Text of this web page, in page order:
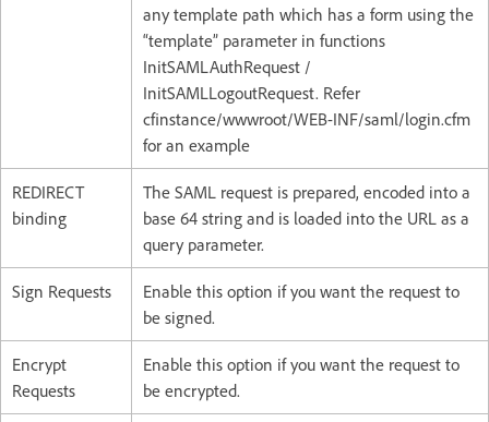
any template path which has a form using the
“template” parameter in functions
InitSAMLAuthRequest /
InitSAMLLogoutRequest. Refer
cfinstance/wwwroot/WEB-INF/saml/login.cfm
for an example
REDIRECT
binding
The SAML request is prepared, encoded into a
base 64 string and is loaded into the URL as a
query parameter.
Sign Requests
Enable this option if you want the request to
be signed.
Encrypt
Requests
Enable this option if you want the request to
be encrypted.